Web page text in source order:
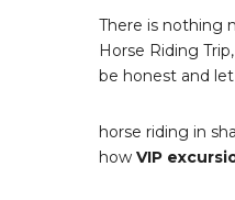
There is nothing
Horse Riding
be honest and
horse riding in
how VIP